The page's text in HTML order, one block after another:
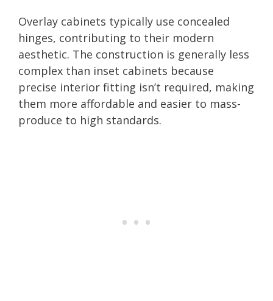
Overlay cabinets typically use concealed
hinges, contributing to their modern
aesthetic. The construction is generally less
complex than inset cabinets because
precise interior fitting isn’t required, making
them more affordable and easier to mass-
produce to high standards.